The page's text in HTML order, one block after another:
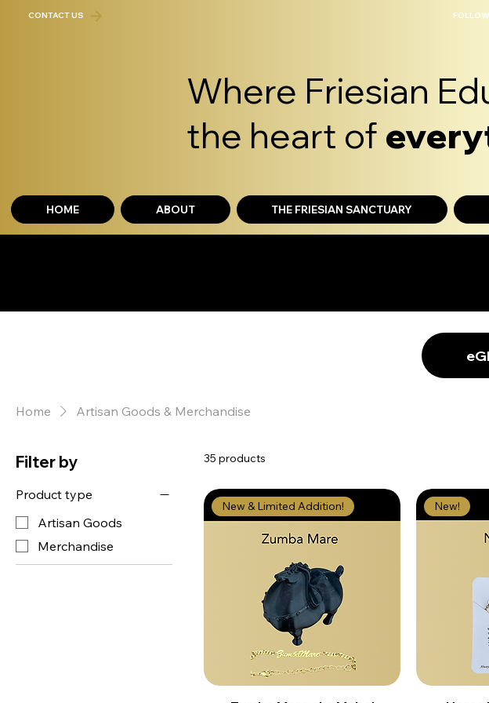
Where Friesian
the heart of
HOME ABOUT THE FRIESIAN SANCTUARY
CONTACT US
Home Artisan Goods & Merchandise
Filter by
Product type
Artisan Goods
Merchandise
35 products
New & Limited Addition! New!